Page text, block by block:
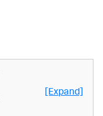
[Expand]